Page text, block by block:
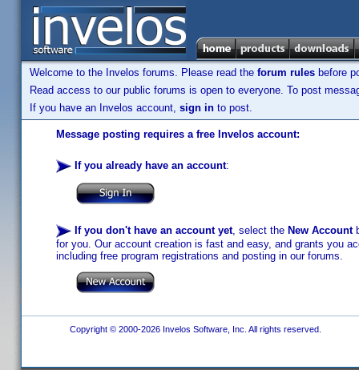
Welcome to the Invelos forums. Please read the forum rules before
Read access to our public forums is open to everyone. To post
If you have an Invelos account, sign in to post.
Message posting requires a free Invelos account:
If you already have an account:
If you don't have an account yet, select the New Account
for you. Our account creation is fast and easy, and grants you
including free program registrations and posting in our forums.
Copyright © 2000-2026 Invelos Software, Inc. All rights reserved.